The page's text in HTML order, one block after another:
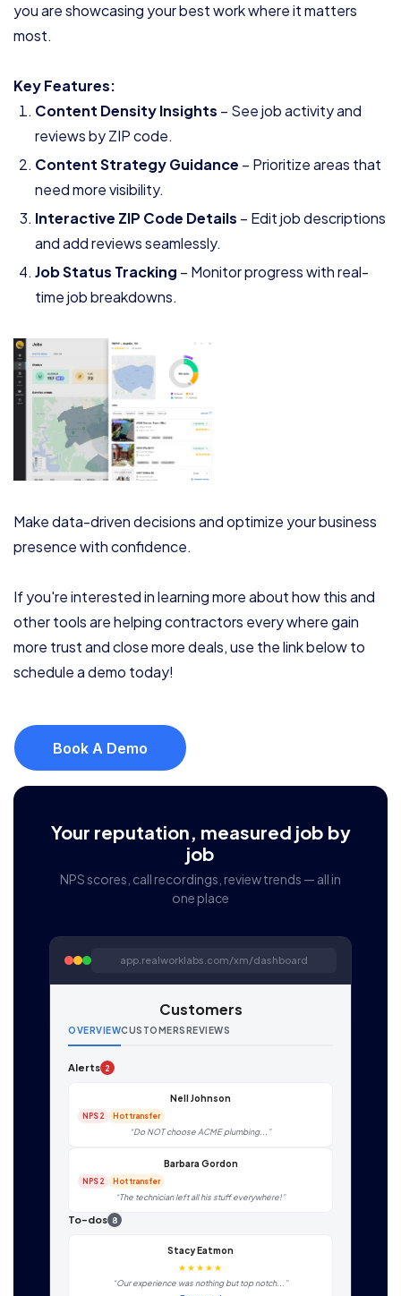
you are showcasing your best work where it matters
most.
Key Features:
Content Density Insights – See job activity and
reviews by ZIP code.
Content Strategy Guidance – Prioritize areas that
need more visibility.
Interactive ZIP Code Details – Edit job descriptions
and add reviews seamlessly.
Job Status Tracking – Monitor progress with real-
time job breakdowns.
Make data-driven decisions and optimize your business
presence with confidence.
If you're interested in learning more about how this and
other tools are helping contractors every where gain
more trust and close more deals, use the link below to
schedule a demo today!
Book A Demo
Your reputation, measured job by
job
NPS scores, call recordings, review trends — all in
one place
app.realworklabs.com/xm/dashboard
Customers
OVERVIEWCUSTOMERSREVIEWS
Alerts 2
Nell Johnson
NPS 2 Hot transfer
“Do NOT choose ACME plumbing...”
Barbara Gordon
NPS 2 Hot transfer
“The technician left all his stuff everywhere!”
To-dos 8
Stacy Eatmon
★★★★★
“Our experience was nothing but top notch...”